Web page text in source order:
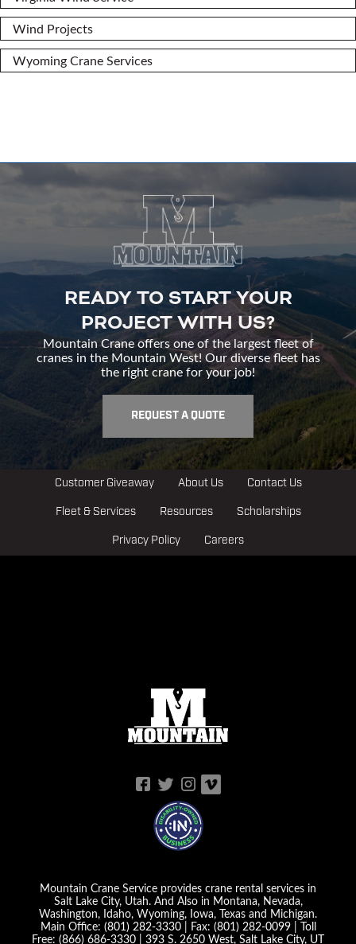
Wind Projects
Wyoming Crane Services
READY TO START YOUR
PROJECT WITH US?
Mountain Crane offers one of the largest fleet of
cranes in the Mountain West! Our diverse fleet has
the right crane for your job!
REQUEST A QUOTE
Customer Giveaway About Us Contact Us
Fleet & Services Resources Scholarships
Privacy Policy Careers
Mountain Crane Service provides crane rental services in
Salt Lake City, Utah. And Also in Montana, Nevada,
Washington, Idaho, Wyoming, Iowa, Texas and Michigan.
Main Office: (801) 282-3330| Fax: (801) 282-0099| Toll
Free: (866) 686-3330 393 S. 2650 West, Salt Lake City, UT